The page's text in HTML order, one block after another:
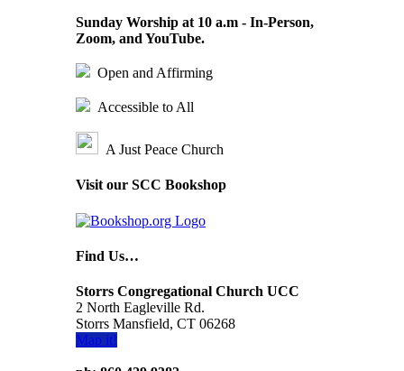
Sunday Worship at 10 a.m - In-Person,
Zoom, and YouTube.
Open and Affirming
Accessible to All
A Just Peace Church
Visit our SCC Bookshop
Find Us…
Storrs Congregational Church UCC
2 North Eagleville Rd.
Storrs Mansfield, CT 06268
Map it!